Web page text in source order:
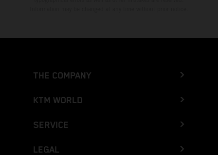
THE COMPANY
KTM WORLD
SERVICE
LEGAL